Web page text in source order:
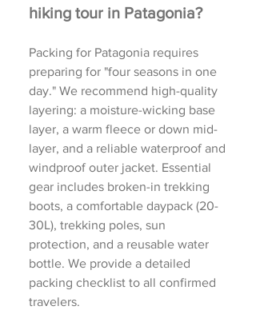
hiking tour in Patagonia?
Packing for Patagonia requires
preparing for "four seasons in one
day." We recommend high-quality
layering: a moisture-wicking base
layer, a warm fleece or down mid-
layer, and a reliable waterproof and
windproof outer jacket. Essential
gear includes broken-in trekking
boots, a comfortable daypack (20-
30L), trekking poles, sun
protection, and a reusable water
bottle. We provide a detailed
packing checklist to all confirmed
travelers.